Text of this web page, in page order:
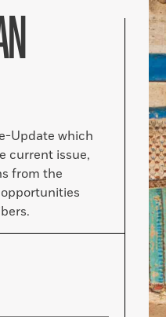
Update which
current issue,
from the
opportunities